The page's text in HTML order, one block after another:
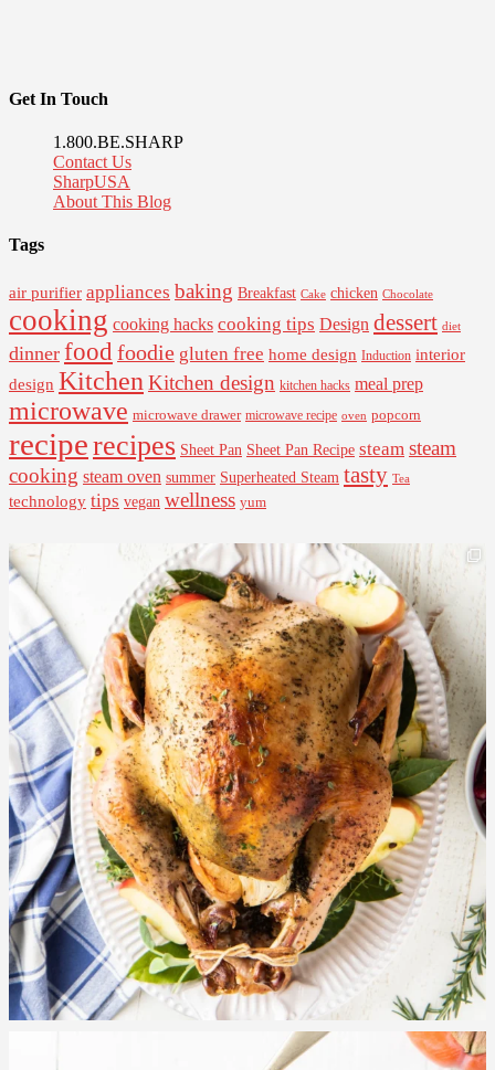
Get In Touch
1.800.BE.SHARP
Contact Us
SharpUSA
About This Blog
Tags
air purifier appliances baking Breakfast Cake chicken Chocolate
cooking cooking hacks cooking tips Design dessert diet
dinner food foodie gluten free home design Induction interior
design Kitchen Kitchen design kitchen hacks meal prep
microwave microwave drawer microwave recipe oven popcorn
reciperecipes Sheet Pan Sheet Pan Recipe steam steam
cooking steam oven summer Superheated Steam tasty Tea
technology tips vegan wellness yum